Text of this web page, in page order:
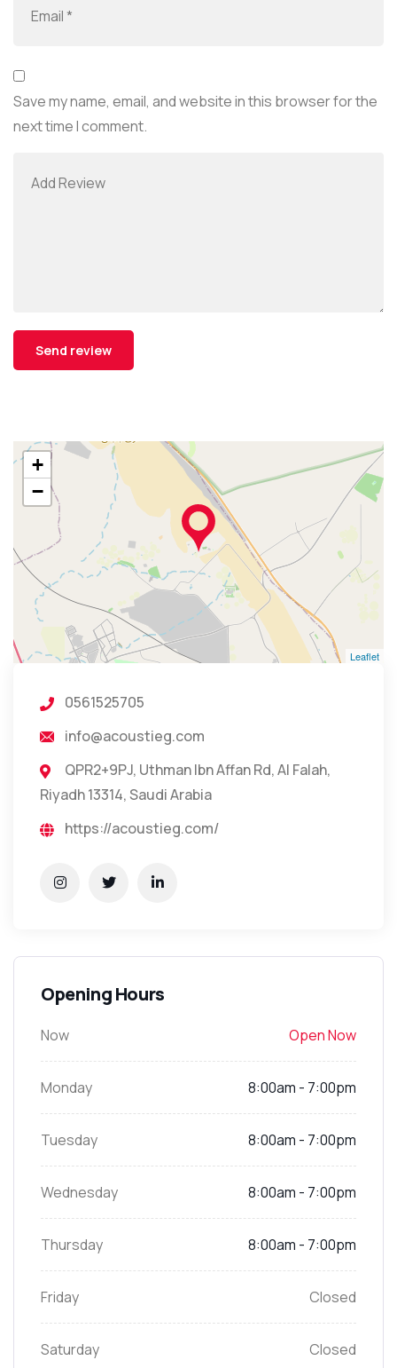
Save my name, email, and website in this browser for the
next time I comment.
+
−
Leaflet
0561525705
info@acoustieg.com
QPR2+9PJ, Uthman Ibn Affan Rd, Al Falah,
Riyadh 13314, Saudi Arabia
https://acoustieg.com/
Opening Hours
Now Open Now
Monday 8:00am - 7:00pm
Tuesday 8:00am - 7:00pm
Wednesday 8:00am - 7:00pm
Thursday 8:00am - 7:00pm
Friday Closed
Saturday Closed